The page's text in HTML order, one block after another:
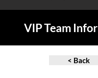
VIP Team
< Back